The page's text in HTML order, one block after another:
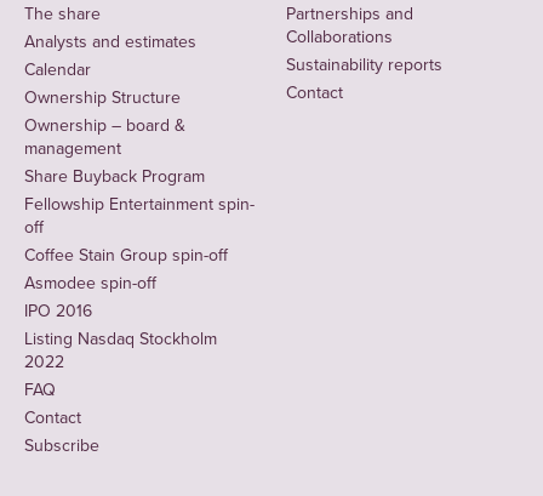
The share
Analysts and estimates
Calendar
Ownership Structure
Ownership – board &
management
Share Buyback Program
Fellowship Entertainment spin-
off
Coffee Stain Group spin-off
Asmodee spin-off
IPO 2016
Listing Nasdaq Stockholm
2022
FAQ
Contact
Subscribe
Partnerships and
Collaborations
Sustainability reports
Contact